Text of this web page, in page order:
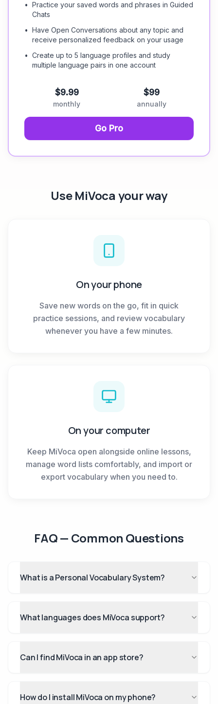
• Practice your saved words and phrases in Guided
Chats
• Have Open Conversations about any topic and
receive personalized feedback on your usage
• Create up to 5 language profiles and study
multiple language pairs in one account
$9.99
monthly
$99
annually
Go Pro
Use MiVoca your way
On your phone
Save new words on the go, fit in quick
practice sessions, and review vocabulary
whenever you have a few minutes.
On your computer
Keep MiVoca open alongside online lessons,
manage word lists comfortably, and import or
export vocabulary when you need to.
FAQ — Common Questions
What is a Personal Vocabulary System?
What languages does MiVoca support?
Can I find MiVoca in an app store?
How do I install MiVoca on my phone?